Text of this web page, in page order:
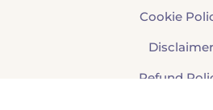
Cookie
Disclaimer
Refund